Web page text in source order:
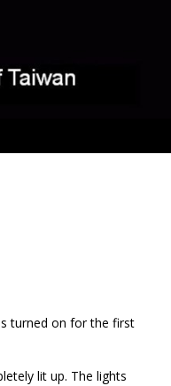
turned on for the first
lit up. The lights